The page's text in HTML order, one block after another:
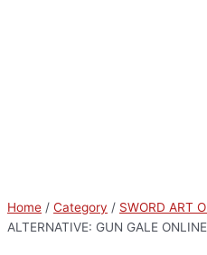
Home / Category / SWORD ART
ALTERNATIVE: GUN GALE